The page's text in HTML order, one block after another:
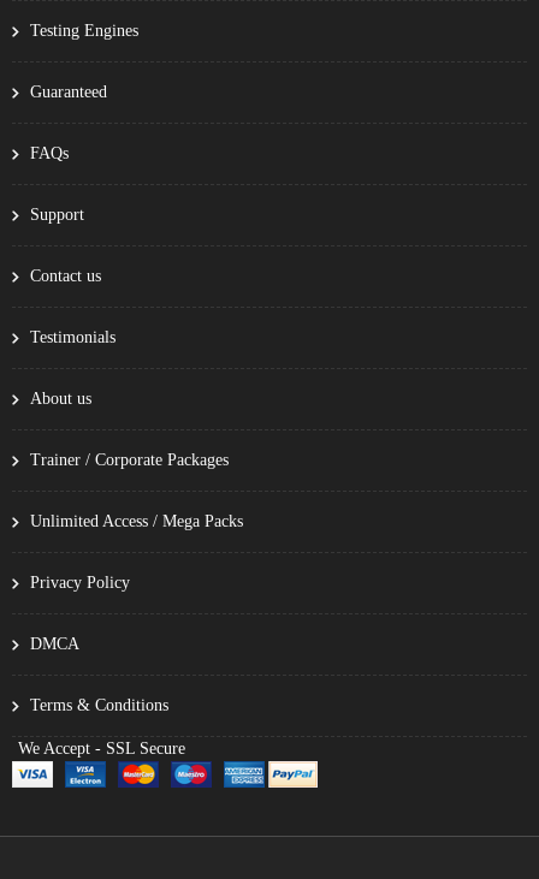
Testing Engines
Guaranteed
FAQs
Support
Contact us
Testimonials
About us
Trainer / Corporate Packages
Unlimited Access / Mega Packs
Privacy Policy
DMCA
Terms & Conditions
We Accept - SSL Secure